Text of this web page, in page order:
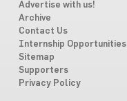
Advertise with us!
Archive
Contact Us
Internship Opportunities
Sitemap
Supporters
Privacy Policy